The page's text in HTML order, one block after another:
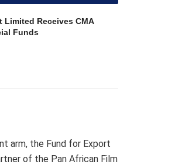
Limited Receives CMA
Funds
arm, the Fund for Export
of the Pan African Film